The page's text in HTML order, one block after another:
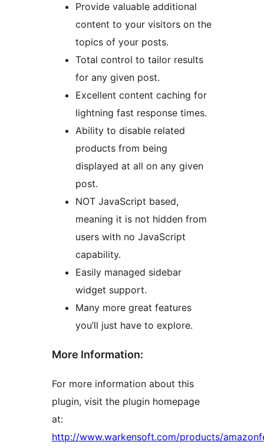
Provide valuable additional
content to your visitors on the
topics of your posts.
Total control to tailor results
for any given post.
Excellent content caching for
lightning fast response times.
Ability to disable related
products from being
displayed at all on any given
post.
NOT JavaScript based,
meaning it is not hidden from
users with no JavaScript
capability.
Easily managed sidebar
widget support.
Many more great features
you’ll just have to explore.
More Information:
For more information about this
plugin, visit the plugin homepage
at:
http://www.warkensoft.com/products/